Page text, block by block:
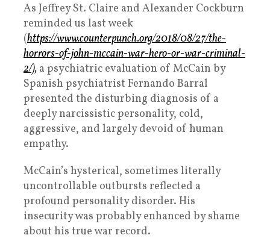
As Jeffrey St. Claire and Alexander Cockburn
reminded us last week
(https://www.counterpunch.org/2018/08/27/the-
horrors-of-john-mccain-war-hero-or-war-criminal-
2/), a psychiatric evaluation of McCain by
Spanish psychiatrist Fernando Barral
presented the disturbing diagnosis of a
deeply narcissistic personality, cold,
aggressive, and largely devoid of human
empathy.
McCain’s hysterical, sometimes literally
uncontrollable outbursts reflected a
profound personality disorder. His
insecurity was probably enhanced by shame
about his true war record.